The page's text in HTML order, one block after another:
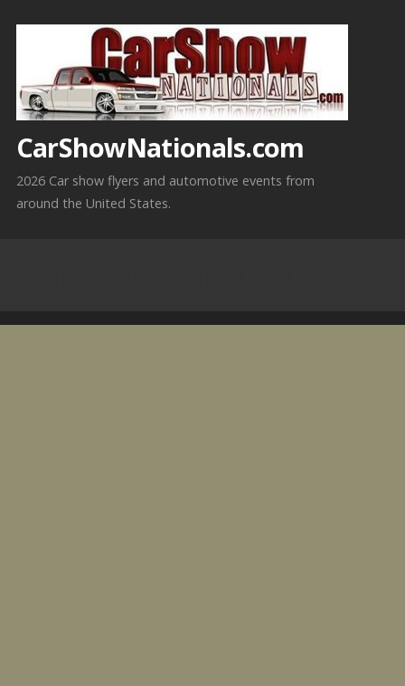
CarShowNationals.com
2026 Car show flyers and automotive events from
around the United States.